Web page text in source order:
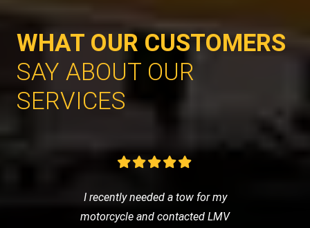
WHAT OUR CUSTOMERS
SAY ABOUT OUR
SERVICES
I recently needed a tow for my
motorcycle and contacted LMV